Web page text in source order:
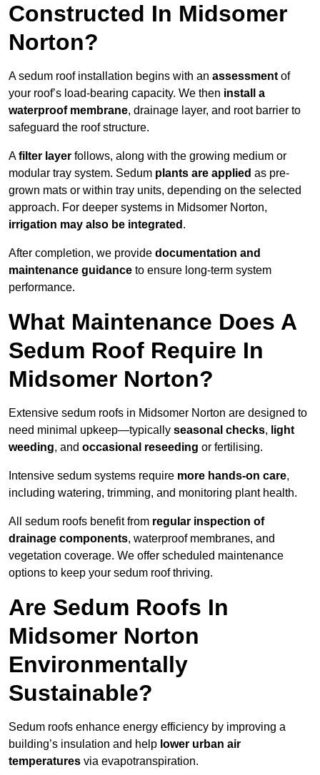
Constructed In Midsomer
Norton?
A sedum roof installation begins with an assessment of
your roof’s load-bearing capacity. We then install a
waterproof membrane, drainage layer, and root barrier to
safeguard the roof structure.
Afilter layer follows, along with the growing medium or
modular tray system. Sedum plants are applied as pre-
grown mats or within tray units, depending on the selected
approach. For deeper systems in Midsomer Norton,
irrigation may also be integrated .
After completion, we provide documentation and
maintenance guidance to ensure long-term system
performance.
What Maintenance Does A
Sedum Roof Require In
Midsomer Norton?
Extensive sedum roofs in Midsomer Norton are designed to
need minimal upkeep—typically seasonal checks, light
weeding, and occasional reseeding or fertilising.
Intensive sedum systems require more hands-on care,
including watering, trimming, and monitoring plant health.
All sedum roofs benefit from regular inspection of
drainage components, waterproof membranes, and
vegetation coverage. We offer scheduled maintenance
options to keep your sedum roof thriving.
Are Sedum Roofs In
Midsomer Norton
Environmentally
Sustainable?
Sedum roofs enhance energy efficiency by improving a
building’s insulation and help lower urban air
temperatures via evapotranspiration.